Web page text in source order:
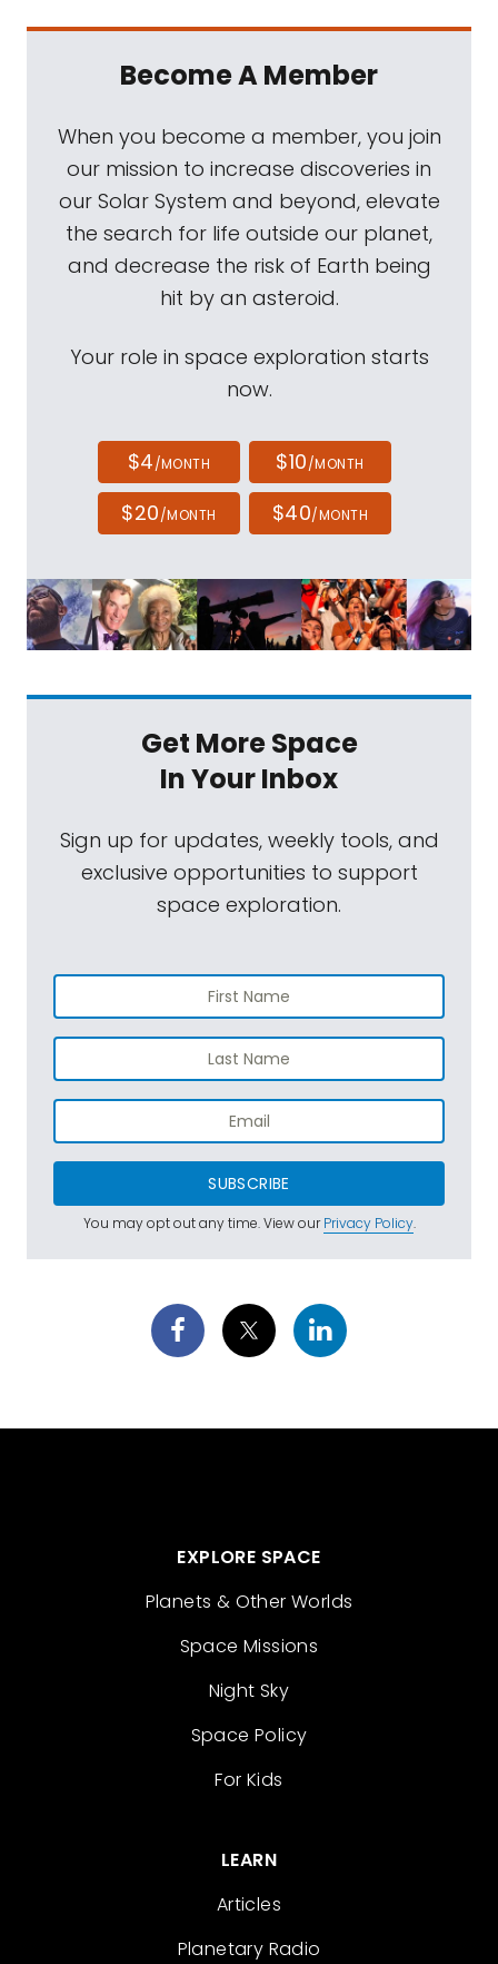
Become A Member
When you become a member, you join
our mission to increase discoveries in
our Solar System and beyond, elevate
the search for life outside our planet,
and decrease the risk of Earth being
hit by an asteroid.
Your role in space exploration starts
now.
$4/MONTH $10/MONTH
$20/MONTH $40/MONTH
Get More Space
In Your Inbox
Sign up for updates, weekly tools, and
exclusive opportunities to support
space exploration.
SUBSCRIBE
You may opt out any time. View ourPrivacy Policy.
EXPLORE SPACE
Planets & Other Worlds
Space Missions
Night Sky
Space Policy
For Kids
LEARN
Articles
Planetary Radio